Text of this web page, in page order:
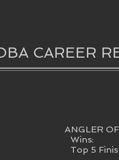
CAREER
ANGLER
Wins:
Top 5